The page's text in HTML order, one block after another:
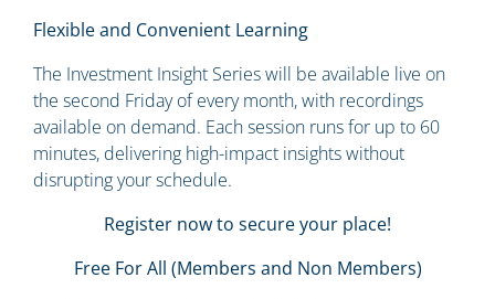
Flexible and Convenient Learning
The Investment Insight Series will be available live on
the second Friday of every month, with recordings
available on demand. Each session runs for up to 60
minutes, delivering high-impact insights without
disrupting your schedule.
Register now to secure your place!
Free For All (Members and Non Members)